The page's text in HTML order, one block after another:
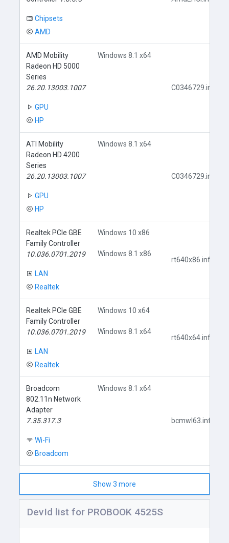
Chipsets
AMD
AMD Mobility
Radeon HD 5000
Series
26.20.13003.1007
GPU
HP
Windows 8.1 x64
C0346729.inf
ATI Mobility
Radeon HD 4200
Series
26.20.13003.1007
GPU
HP
Windows 8.1 x64
C0346729.inf
Realtek PCIe GBE
Family Controller
10.036.0701.2019
LAN
Realtek
Windows 10 x86
Windows 8.1 x86
rt640x86.inf
Realtek PCIe GBE
Family Controller
10.036.0701.2019
LAN
Realtek
Windows 10 x64
Windows 8.1 x64
rt640x64.inf
Broadcom
802.11n Network
Adapter
7.35.317.3
Wi-Fi
Broadcom
Windows 8.1 x64
bcmwl63.inf
Show 3 more
DevId list for PROBOOK 4525S